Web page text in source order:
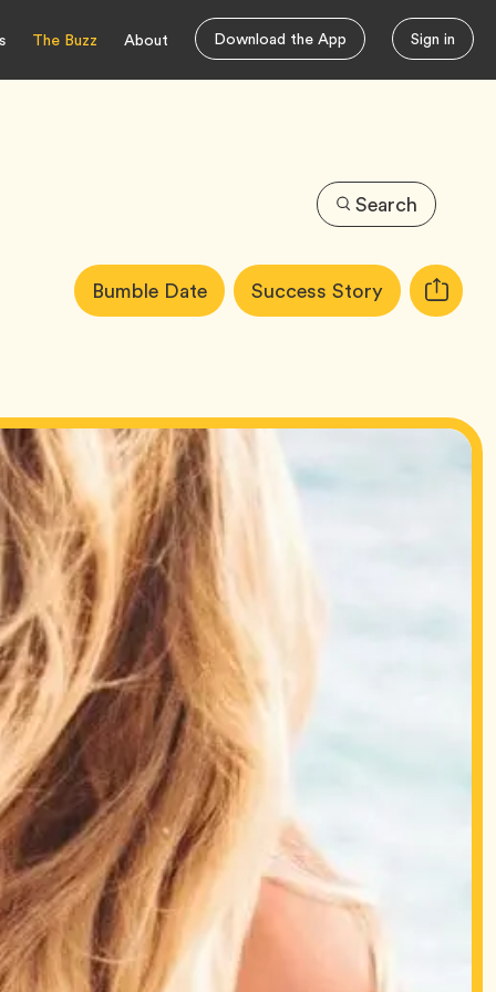
The Buzz About Download the App Sign in
Search
Article
Tags:Bumble DateTag Success StoryTag Copy
URL